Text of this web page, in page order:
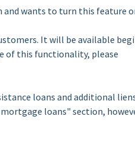
and wants to turn this feature
It will be available
of this functionality, please
loans and additional
loans" section,